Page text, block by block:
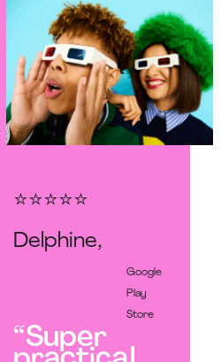
⭐️⭐️⭐️⭐️⭐️
Delphine,
Google
Play
Store
“Super